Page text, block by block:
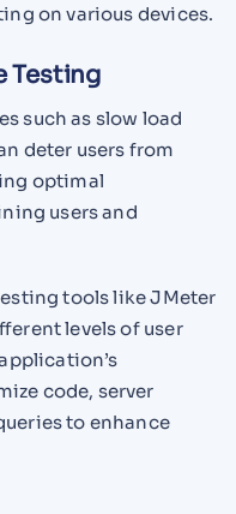
on various devices.
Testing
such as slow load
deter users from
optimal
users and
tools like JMeter
levels of user
code, server
to enhance